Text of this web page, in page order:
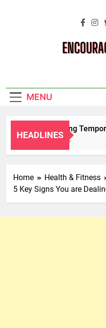
MENU
HEADLINES
Navigating
2 Years Ago
Home
Health & Fitness
5 Key Signs You are